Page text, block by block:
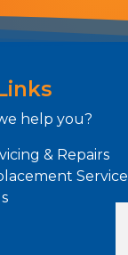
help you?
& Repairs
Service